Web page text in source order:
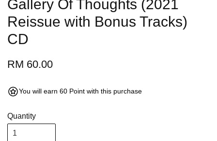
Gallery Of Thoughts (2021
Reissue with Bonus Tracks)
CD
RM 60.00
You will earn 60 Point with this purchase
Quantity